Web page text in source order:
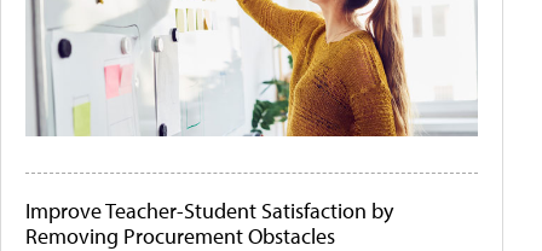
Improve Teacher-Student Satisfaction by
Removing Procurement Obstacles